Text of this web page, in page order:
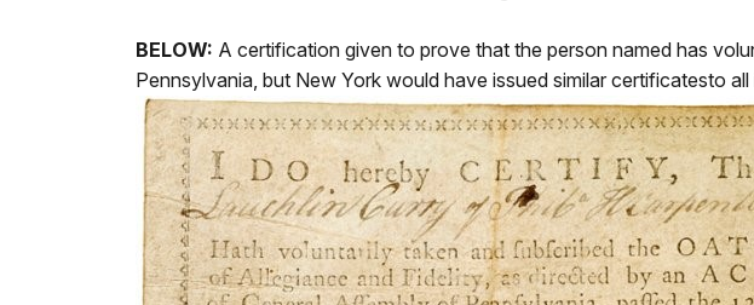
BELOW: A certification given to prove that the person named has
Pennsylvania, but New York would have issued similar certificatesto